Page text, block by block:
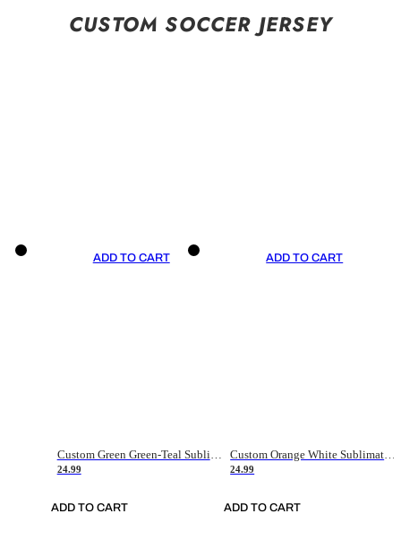
CUSTOM SOCCER JERSEY
ADD TO CART
Custom Green Green-Teal Sublimation Soccer Uniform Jersey
24.99
ADD TO CART
ADD TO CART
Custom Orange White Sublimation Soccer Uniform Jersey
24.99
ADD TO CART